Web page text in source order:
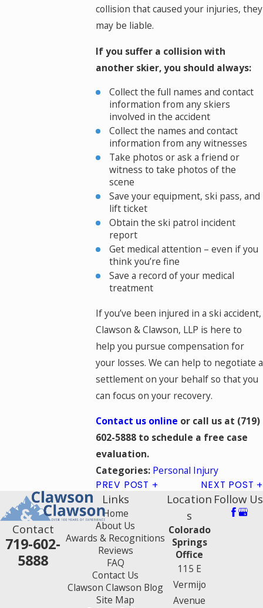
collision that caused your injuries, they
may be liable.
If you suffer a collision with
another skier, you should always:
Collect the full names and contact
information from any skiers
involved in the accident
Collect the names and contact
information from any witnesses
Take photos or ask a friend or
witness to take photos of the
scene
Save your equipment, ski pass, and
lift ticket
Obtain the ski patrol incident
report
Get medical attention – even if you
think you’re fine
Save a record of your medical
treatment
If you’ve been injured in a ski accident,
Clawson & Clawson, LLP is here to
help you pursue compensation for
your losses. We can help to negotiate a
settlement on your behalf so that you
can focus on your recovery.
Contact us online or call us at (719)
602-5888to schedule a free case
evaluation.
Categories: Personal Injury
PREV POST NEXT POST
Contact
719-602-
5888
Links
Home
About Us
Awards & Recognitions
Reviews
FAQ
Contact Us
Clawson Clawson Blog
Site Map
Location
s
Colorado
Springs
Office
115 E
Vermijo
Avenue
Follow Us